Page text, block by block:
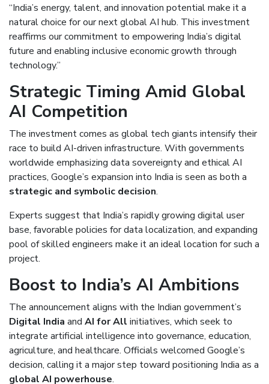
“India’s energy, talent, and innovation potential make it a
natural choice for our next global AI hub. This investment
reaffirms our commitment to empowering India’s digital
future and enabling inclusive economic growth through
technology.”
Strategic Timing Amid Global
AI Competition
The investment comes as global tech giants intensify their
race to build AI-driven infrastructure. With governments
worldwide emphasizing data sovereignty and ethical AI
practices, Google’s expansion into India is seen as both a
strategic and symbolic decision.
Experts suggest that India’s rapidly growing digital user
base, favorable policies for data localization, and expanding
pool of skilled engineers make it an ideal location for such a
project.
Boost to India’s AI Ambitions
The announcement aligns with the Indian government’s
Digital India and AI for All initiatives, which seek to
integrate artificial intelligence into governance, education,
agriculture, and healthcare. Officials welcomed Google’s
decision, calling it a major step toward positioning India as a
global AI powerhouse.